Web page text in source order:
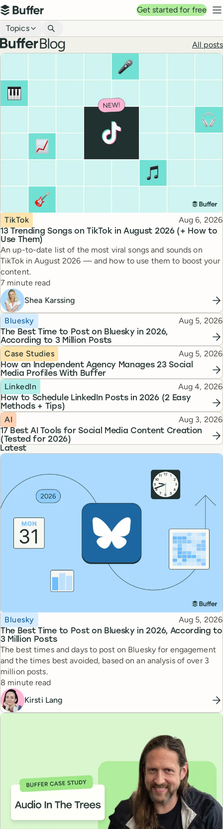
Top navigation
Buffer
Get started for free
Blog navigation
Topics
Buffer blog
Top posts
All posts
13 Trending Songs on TikTok in August 2026 (+ How to
Use Them)
Topic
TikTok Published
Aug 6, 2026
An up-to-date list of the most viral songs and sounds on
TikTok in August 2026 — and how to use them to boost your
content.
Reading time
7 minute read
Shea Karssing
The Best Time to Post on Bluesky in 2026,
According to 3 Million Posts
Topic
Bluesky Published
Aug 5, 2026
How an Independent Agency Manages 23 Social
Media Profiles With Buffer
Topic
Case Studies Published
Aug 5, 2026
How to Schedule LinkedIn Posts in 2026 (2 Easy
Methods + Tips)
Topic
LinkedIn Published
Aug 4, 2026
17 Best AI Tools for Social Media Content Creation
(Tested for 2026)
Topic
AI Published
Aug 3, 2026
Latest
The Best Time to Post on Bluesky in 2026, According to
3 Million Posts
Topic
Bluesky Published
Aug 5, 2026
The best times and days to post on Bluesky for engagement
and the times best avoided, based on an analysis of over 3
million posts.
Reading time
8 minute read
Kirsti Lang